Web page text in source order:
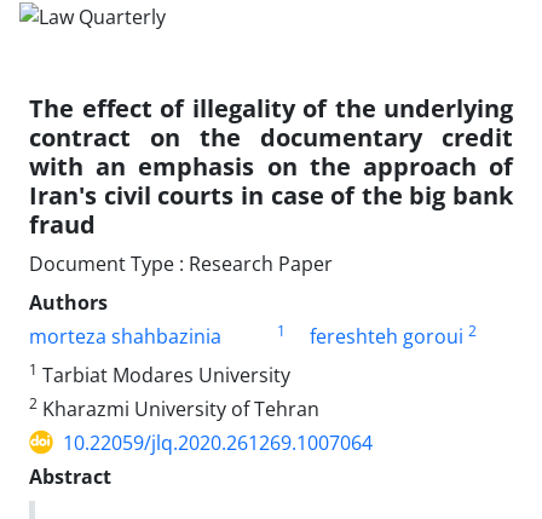
The effect of illegality of the underlying
contract on the documentary credit
with an emphasis on the approach of
Iran's civil courts in case of the big bank
fraud
Document Type : Research Paper
Authors
morteza shahbazinia
1 fereshteh goroui 2
1 Tarbiat Modares University
2 Kharazmi University of Tehran
10.22059/jlq.2020.261269.1007064
Abstract